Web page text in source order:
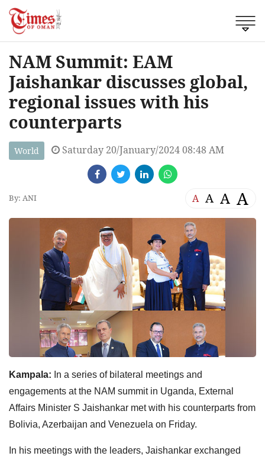
NAM Summit: EAM
Jaishankar discusses global,
regional issues with his
counterparts
World Saturday 20/January/2024 08:48 AM
By: ANI A A A A
Kampala: In a series of bilateral meetings and
engagements at the NAM summit in Uganda, External
Affairs Minister S Jaishankar met with his counterparts from
Bolivia, Azerbaijan and Venezuela on Friday.
In his meetings with the leaders, Jaishankar exchanged